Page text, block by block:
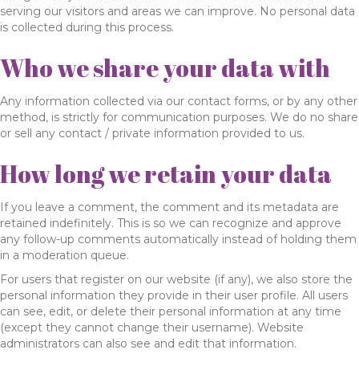
serving our visitors and areas we can improve. No personal data
is collected during this process.
Who we share your data with
Any information collected via our contact forms, or by any other
method, is strictly for communication purposes. We do no share
or sell any contact / private information provided to us.
How long we retain your data
If you leave a comment, the comment and its metadata are
retained indefinitely. This is so we can recognize and approve
any follow-up comments automatically instead of holding them
in a moderation queue.
For users that register on our website (if any), we also store the
personal information they provide in their user profile. All users
can see, edit, or delete their personal information at any time
(except they cannot change their username). Website
administrators can also see and edit that information.